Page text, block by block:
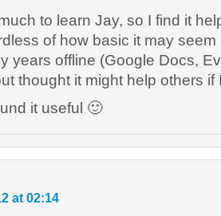
to learn Jay, so I find it
of how basic it may seem
years offline (Google Docs,
thought it might help others if
it useful 🙂
at 02:14